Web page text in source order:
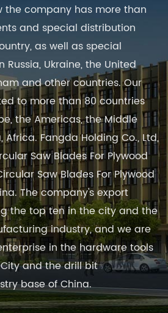
the company has more than
and special distribution
as well as special
Ukraine, the United
and other countries. Our
to more than 80 countries
the Americas, the Middle
Africa. Fangda Holding Co., Ltd,
Saw Blades For Plywood
Saw Blades For Plywood
. The company's export
the top ten in the city and the
industry, and we are
in the hardware tools
and the drill bit
base of China.